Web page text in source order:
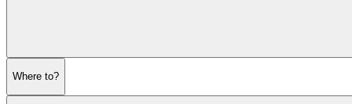
Where to?